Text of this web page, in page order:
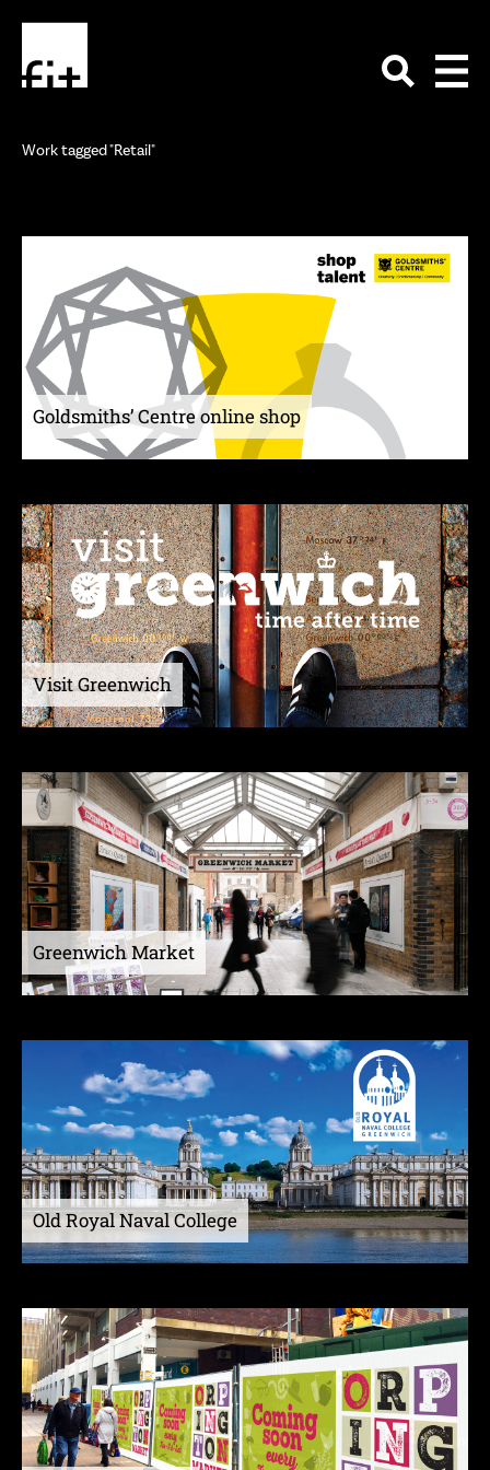
Work tagged "Retail"
Goldsmiths’ Centre online shop
Visit Greenwich
Greenwich Market
Old Royal Naval College